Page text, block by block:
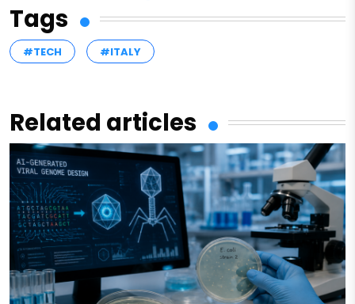
Tags
#TECH #ITALY
Related articles